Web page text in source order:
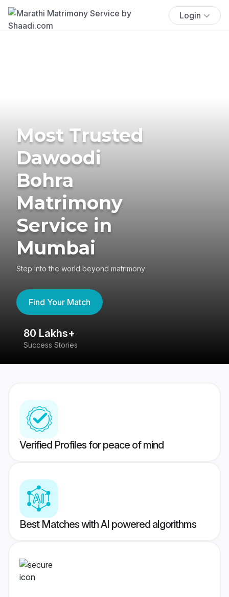
Login
Most Trusted
Dawoodi
Bohra
Matrimony
Service in
Mumbai
Step into the world beyond matrimony
Find Your Match
80 Lakhs+
Success Stories
Verified Profiles for peace of mind
Best Matches with AI powered algorithms